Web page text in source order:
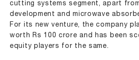
cutting systems segment, apart
development and microwave
For its new venture, the company
worth Rs 100 crore and has been
equity players for the same.